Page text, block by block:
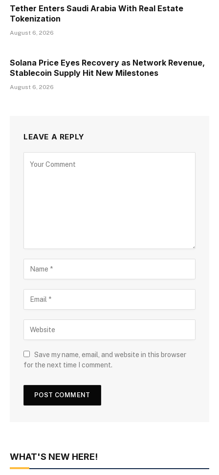
Tether Enters Saudi Arabia With Real Estate
Tokenization
August 6, 2026
Solana Price Eyes Recovery as Network Revenue,
Stablecoin Supply Hit New Milestones
August 6, 2026
LEAVE A REPLY
Save my name, email, and website in this browser
for the next time I comment.
WHAT'S NEW HERE!